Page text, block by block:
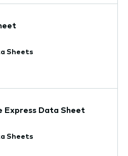
Sheets
Express Data Sheet
Sheets